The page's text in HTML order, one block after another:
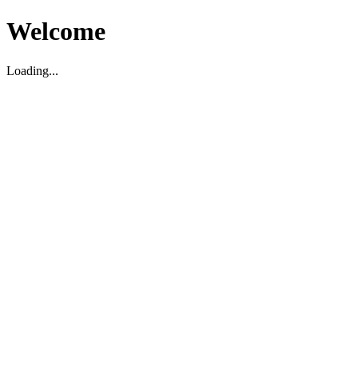
Welcome
Loading...